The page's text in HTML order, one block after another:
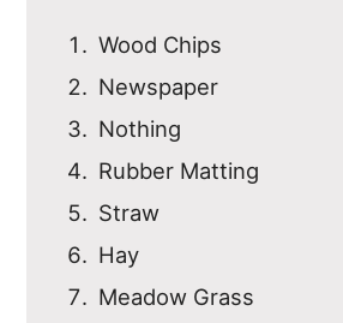
Wood Chips
Newspaper
Nothing
Rubber Matting
Straw
Hay
Meadow Grass